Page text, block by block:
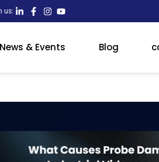
us:
News & Events Blog